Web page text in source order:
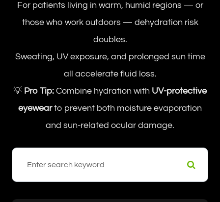
For patients living in warm, humid regions — or
those who work outdoors — dehydration risk
doubles.
Sweating, UV exposure, and prolonged sun time
all accelerate fluid loss.
💡 Pro Tip: Combine hydration with UV-protective
eyewearto prevent both moisture evaporation
and sun-related ocular damage.